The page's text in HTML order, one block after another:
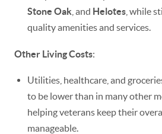
Stone Oak , and Helotes , while
quality amenities and services.
Other Living Costs:
Utilities, healthcare, and
to be lower than in many other
helping veterans keep their
manageable.